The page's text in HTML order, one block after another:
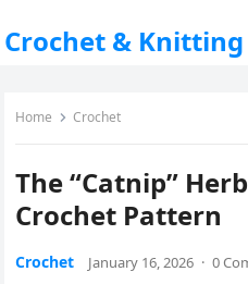
Crochet & Knitting
Home Crochet
The “Catnip”
Crochet Pattern
Crochet January 16, 2026 · 0